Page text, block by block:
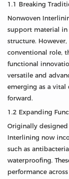
1.1 Breaking
Nonwoven
support material in
structure.
conventional role,
functional
versatile and
emerging as a
forward.
1.2 Expanding
Originally
Interlining now
such as
waterproofing.
performance